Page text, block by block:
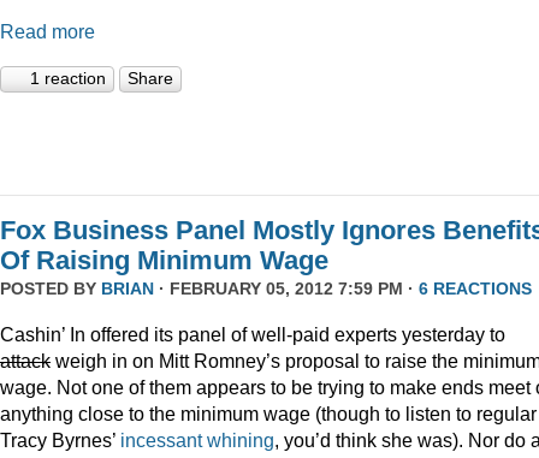
Read more
1 reaction Share
Fox Business Panel Mostly Ignores
Of Raising Minimum Wage
POSTED BY BRIAN · FEBRUARY 05, 2012 7:59 PM · 6 REACTIONS
Cashin’ In offered its panel of well-paid experts yesterday to
attack weigh in on Mitt Romney’s proposal to raise the
wage. Not one of them appears to be trying to make ends meet
anything close to the minimum wage (though to listen to regular
Tracy Byrnes’ incessant whining, you’d think she was). Nor do